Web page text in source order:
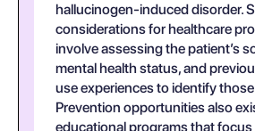
hallucinogen-induced disorder.
considerations for healthcare
involve assessing the patient’s
mental health status, and
use experiences to identify
Prevention opportunities also
educational programs that focus